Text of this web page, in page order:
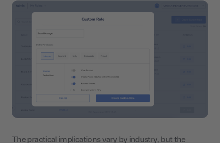
The practical implications vary by industry, but the